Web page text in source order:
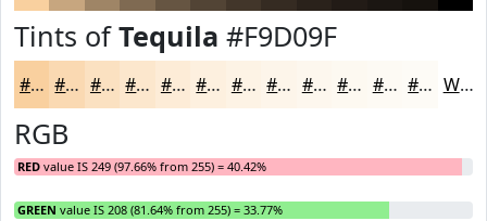
Tints ofTequila #F9D09F
#F9D09F #FAD9B2 #FBE1C1 #FCE7CD #FDECD7 #FDF0DF #FDF3E5 #FDF5EA #FDF7EE #FDF9F1 #FDFAF4 #FDFBF6 White
RGB
RED value IS 249 (97.66% from 255) = 40.42%
GREEN value IS 208 (81.64% from 255) = 33.77%